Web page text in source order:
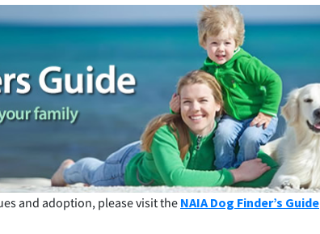
and adoption, please visit the NAIA Dog Finder’s Guide